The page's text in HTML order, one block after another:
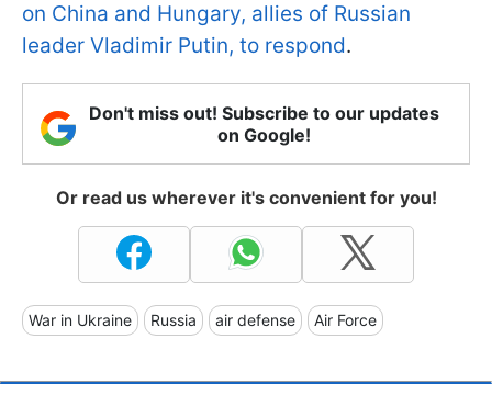
on China and Hungary, allies of Russian
leader Vladimir Putin, to respond.
Don't miss out! Subscribe to our updates
on Google!
Or read us wherever it's convenient for you!
War in Ukraine Russia air defense Air Force